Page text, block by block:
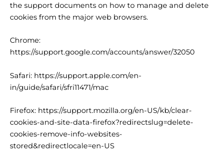
the support documents on how to manage and delete
cookies from the major web browsers.
Chrome:
https://support.google.com/accounts/answer/32050
Safari: https://support.apple.com/en-
in/guide/safari/sfri11471/mac
Firefox: https://support.mozilla.org/en-US/kb/clear-
cookies-and-site-data-firefox?redirectslug=delete-
cookies-remove-info-websites-
stored&redirectlocale=en-US